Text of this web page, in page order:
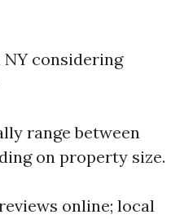
considering
range between
on property size.
online; local